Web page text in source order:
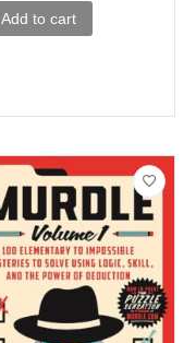
Add to cart